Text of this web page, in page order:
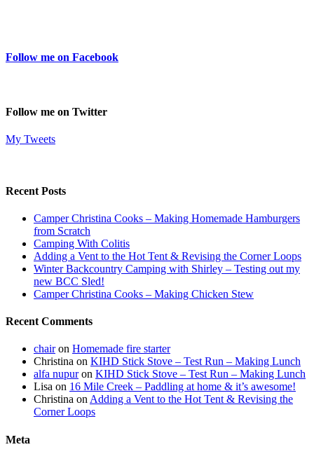
Follow me on Facebook
Follow me on Twitter
My Tweets
Recent Posts
Camper Christina Cooks – Making Homemade Hamburgers
from Scratch
Camping With Colitis
Adding a Vent to the Hot Tent & Revising the Corner Loops
Winter Backcountry Camping with Shirley – Testing out my
new BCC Sled!
Camper Christina Cooks – Making Chicken Stew
Recent Comments
chairon Homemade fire starter
Christina on KIHD Stick Stove – Test Run – Making Lunch
alfa nupuron KIHD Stick Stove – Test Run – Making Lunch
Lisa on 16 Mile Creek – Paddling at home & it’s awesome!
Christina onAdding a Vent to the Hot Tent & Revising the
Corner Loops
Meta